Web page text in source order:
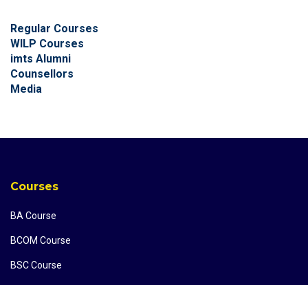
Regular Courses
WILP Courses
imts Alumni
Counsellors
Media
Courses
BA Course
BCOM Course
BSC Course